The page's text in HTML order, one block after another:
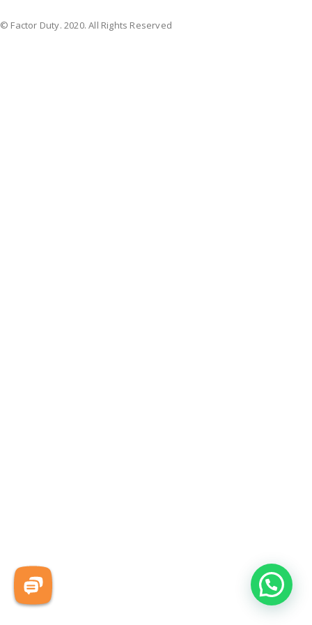
© Factor Duty. 2020. All Rights Reserved